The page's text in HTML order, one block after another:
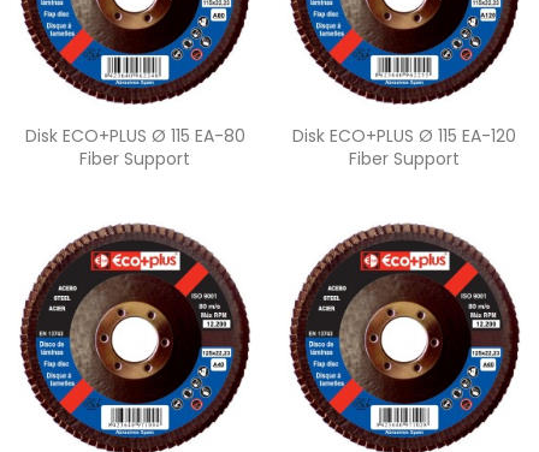
Quick view
Disk ECO+PLUS Ø 115 EA-80
Fiber Support
Quick view
Disk ECO+PLUS Ø 115 EA-120
Fiber Support